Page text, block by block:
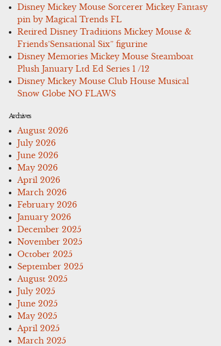
Disney Mickey Mouse Sorcerer Mickey Fantasy
pin by Magical Trends FL
Retired Disney Traditions Mickey Mouse &
Friends’Sensational Six” figurine
Disney Memories Mickey Mouse Steamboat
Plush January Ltd Ed Series 1 /12
Disney Mickey Mouse Club House Musical
Snow Globe NO FLAWS
Archives
August 2026
July 2026
June 2026
May 2026
April 2026
March 2026
February 2026
January 2026
December 2025
November 2025
October 2025
September 2025
August 2025
July 2025
June 2025
May 2025
April 2025
March 2025